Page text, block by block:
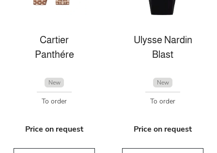
Cartier
Panthére
New
To order
Price on request
Ulysse Nardin
Blast
New
To order
Price on request